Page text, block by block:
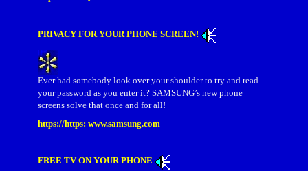
PRIVACY FOR YOUR PHONE SCREEN!
Ever had somebody look over your shoulder to try and read
your password as you enter it? SAMSUNG’s new phone
screens solve that once and for all!
https://https: www.samsung.com
FREE TV ON YOUR PHONE